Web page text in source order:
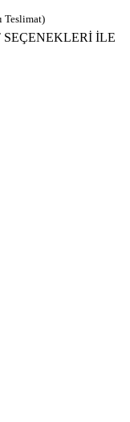
Teslimat)
İLE